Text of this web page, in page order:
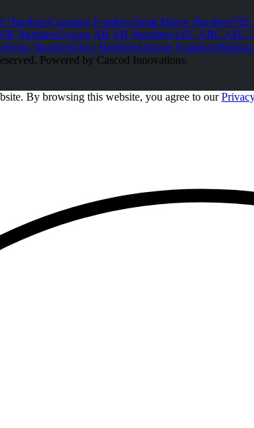
NumbersCounting NumbersSemi Mirror Numbers786
NumbersEnding AB AB NumbersABC ABC ABC
Septa NumbersOcta NumbersUnique NumbersWithout
Powered by Cascod Innovations.
By browsing this website, you agree to our